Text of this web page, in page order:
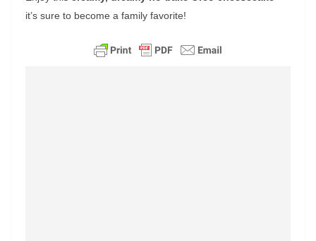
it’s sure to become a family favorite!